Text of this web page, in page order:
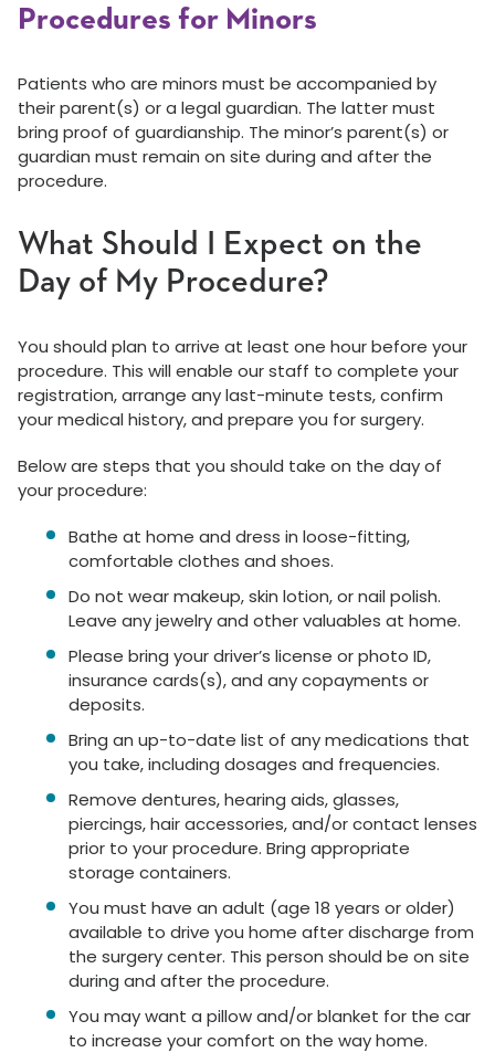
Procedures for Minors
Patients who are minors must be accompanied by
their parent(s) or a legal guardian. The latter must
bring proof of guardianship. The minor’s parent(s) or
guardian must remain on site during and after the
procedure.
What Should I Expect on the
Day of My Procedure?
You should plan to arrive at least one hour before your
procedure. This will enable our staff to complete your
registration, arrange any last-minute tests, confirm
your medical history, and prepare you for surgery.
Below are steps that you should take on the day of
your procedure:
Bathe at home and dress in loose-fitting,
comfortable clothes and shoes.
Do not wear makeup, skin lotion, or nail polish.
Leave any jewelry and other valuables at home.
Please bring your driver’s license or photo ID,
insurance cards(s), and any copayments or
deposits.
Bring an up-to-date list of any medications that
you take, including dosages and frequencies.
Remove dentures, hearing aids, glasses,
piercings, hair accessories, and/or contact lenses
prior to your procedure. Bring appropriate
storage containers.
You must have an adult (age 18 years or older)
available to drive you home after discharge from
the surgery center. This person should be on site
during and after the procedure.
You may want a pillow and/or blanket for the car
to increase your comfort on the way home.